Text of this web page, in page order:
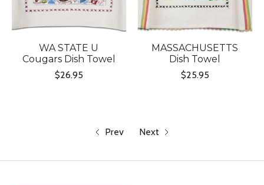
WA STATE U
Cougars Dish Towel
$26.95
MASSACHUSETTS
Dish Towel
$25.95
Prev Next